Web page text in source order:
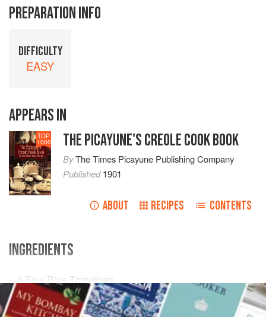
PREPARATION INFO
DIFFICULTY
EASY
APPEARS IN
TOP
1000 THE PICAYUNE'S CREOLE COOK BOOK
ByThe Times Picayune Publishing Company
Published1901
ABOUT RECIPES CONTENTS
INGREDIENTS
6 Fine Ripe Tomatoes
2Onions
A Heaping SpoonfulofBread Crumbs